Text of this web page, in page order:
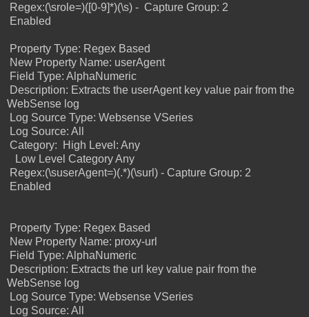
Regex:(\srole=)([0-9]*)(\s) - Capture Group: 2
Enabled
Property Type: Regex Based
New Property Name: userAgent
Field Type: AlphaNumeric
Description: Extracts the userAgent key value pair from the
WebSense log
Log Source Type: Websense VSeries
Log Source: All
Category:
High Level: Any
Low Level Category Any
Regex:(\suserAgent=)(.*)(\surl) - Capture Group: 2
Enabled
Property Type: Regex Based
New Property Name: proxy-url
Field Type: AlphaNumeric
Description: Extracts the url key value pair from the
WebSense log
Log Source Type: Websense VSeries
Log Source: All